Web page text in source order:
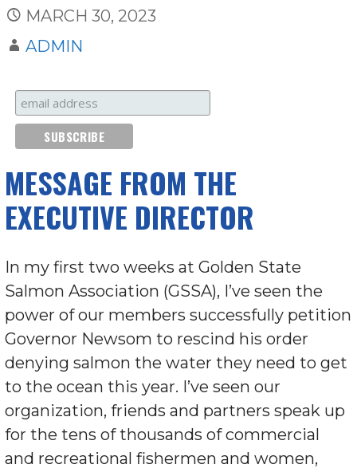
MARCH 30, 2023
ADMIN
MESSAGE FROM THE
EXECUTIVE DIRECTOR
In my first two weeks at Golden State
Salmon Association (GSSA), I’ve seen the
power of our members successfully petition
Governor Newsom to rescind his order
denying salmon the water they need to get
to the ocean this year. I’ve seen our
organization, friends and partners speak up
for the tens of thousands of commercial
and recreational fishermen and women,